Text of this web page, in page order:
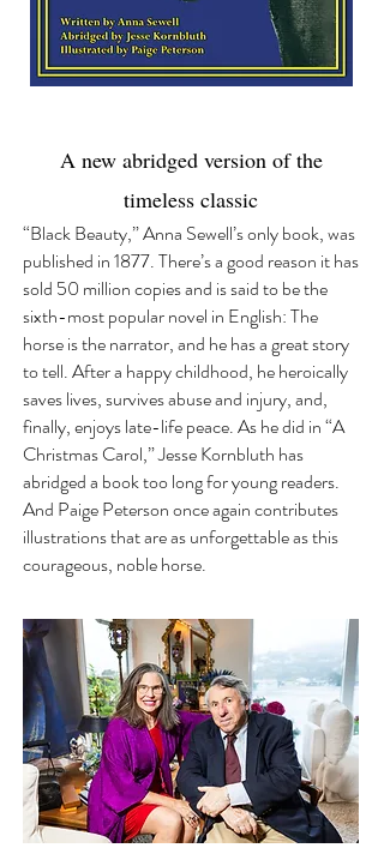
A new abridged version of the
timeless classic
“Black Beauty,” Anna Sewell’s only book, was
published in 1877. There’s a good reason it has
sold 50 million copies and is said to be the
sixth-most popular novel in English: The
horse is the narrator, and he has a great story
to tell. After a happy childhood, he heroically
saves lives, survives abuse and injury, and,
finally, enjoys late-life peace. As he did in “A
Christmas Carol,” Jesse Kornbluth has
abridged a book too long for young readers.
And Paige Peterson once again contributes
illustrations that are as unforgettable as this
courageous, noble horse.